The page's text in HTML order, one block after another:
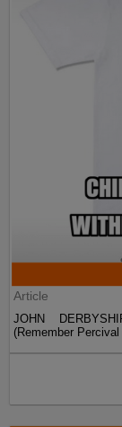
Article
JOHN
(Remember